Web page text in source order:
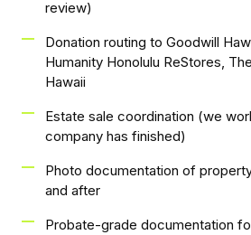
review)
Donation routing to Goodwill
Humanity Honolulu ReStores,
Hawaii
Estate sale coordination (we
company has finished)
Photo documentation of
and after
Probate-grade documentation